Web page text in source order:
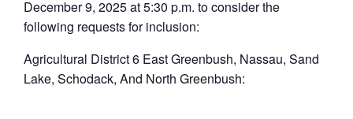
December 9, 2025 at 5:30 p.m. to consider the
following requests for inclusion:
Agricultural District 6 East Greenbush, Nassau, Sand
Lake, Schodack, And North Greenbush: